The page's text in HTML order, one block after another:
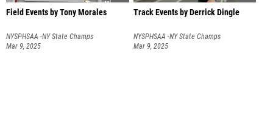
Field Events by Tony Morales
NYSPHSAA -NY State Champs
Mar 9, 2025
Track Events by Derrick Dingle
NYSPHSAA -NY State Champs
Mar 9, 2025